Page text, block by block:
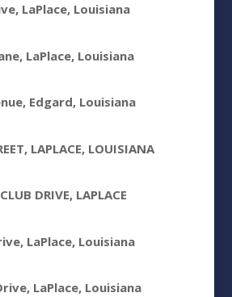
LaPlace, Louisiana
LaPlace, Louisiana
Edgard, Louisiana
LAPLACE, LOUISIANA
DRIVE, LAPLACE
LaPlace, Louisiana
LaPlace, Louisiana